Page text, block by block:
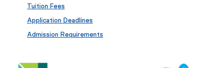
Tuition Fees
Application Deadlines
Admission Requirements